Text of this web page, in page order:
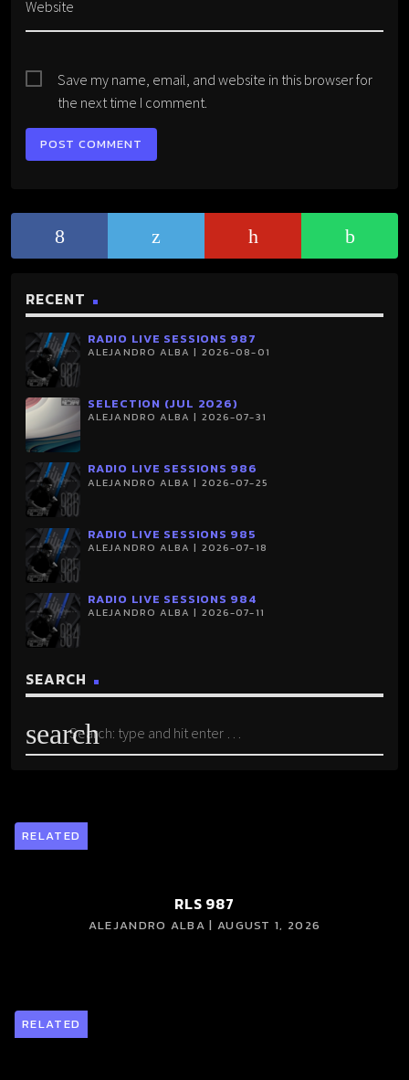
Website
Save my name, email, and website in this browser for
the next time I comment.
RECENT
RADIO LIVE SESSIONS 987
ALEJANDRO ALBA | 2026-08-01
SELECTION (JUL 2026)
ALEJANDRO ALBA | 2026-07-31
RADIO LIVE SESSIONS 986
ALEJANDRO ALBA | 2026-07-25
RADIO LIVE SESSIONS 985
ALEJANDRO ALBA | 2026-07-18
RADIO LIVE SESSIONS 984
ALEJANDRO ALBA | 2026-07-11
SEARCH
search
RELATED
RLS 987
ALEJANDRO ALBA | AUGUST 1, 2026
RELATED